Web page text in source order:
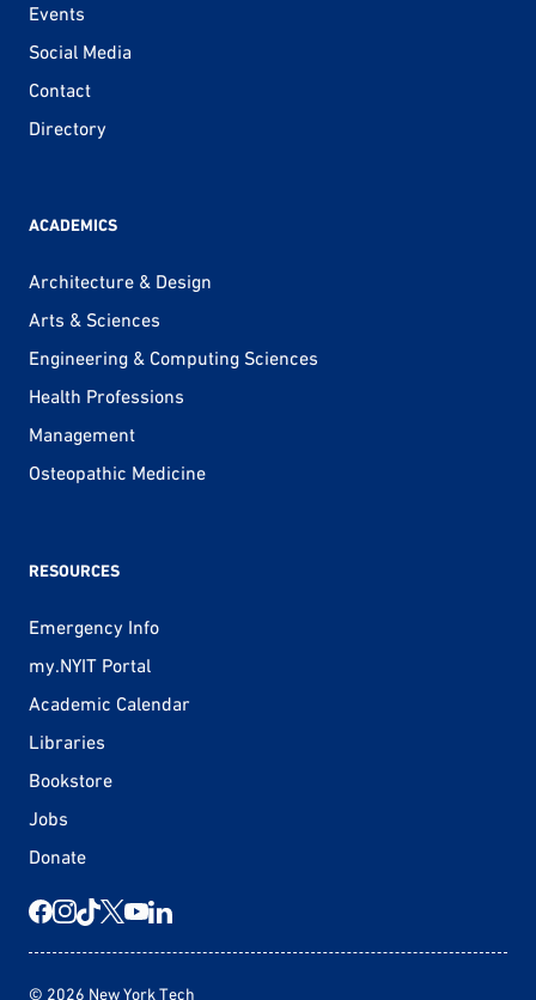
Events
Social Media
Contact
Directory
ACADEMICS
Architecture & Design
Arts & Sciences
Engineering & Computing Sciences
Health Professions
Management
Osteopathic Medicine
RESOURCES
Emergency Info
my.NYIT Portal
Academic Calendar
Libraries
Bookstore
Jobs
Donate
© 2026 New York Tech